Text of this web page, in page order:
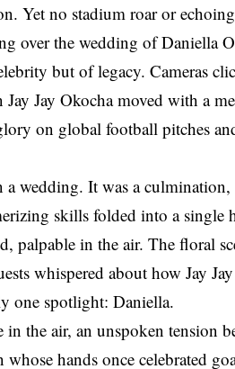
Yet no stadium roar or
over the wedding of Daniella
but of legacy. Cameras
Jay Jay Okocha moved with a
on global football pitches
a wedding. It was a
skills folded into a
palpable in the air. The floral
whispered about how Jay
one spotlight: Daniella.
in the air, an unspoken
whose hands once celebrated